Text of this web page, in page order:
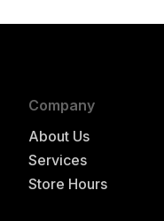
Company
About Us
Services
Store Hours